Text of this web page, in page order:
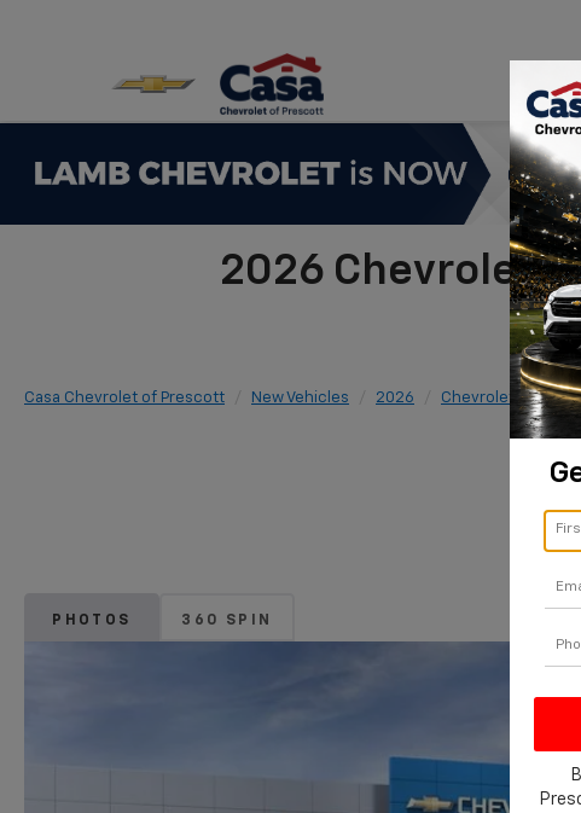
2026 Chevrolet
Casa Chevrolet of Prescott New Vehicles 2026 Chevrolet
PHOTOS 360 SPIN